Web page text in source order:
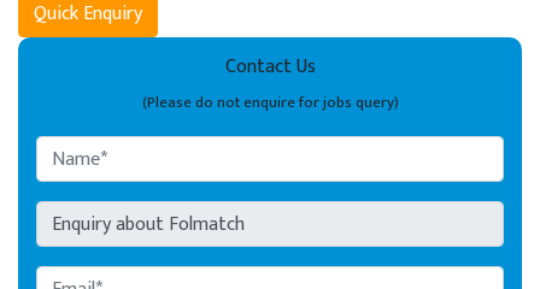
Quick Enquiry
Contact Us
(Please do not enquire for jobs query)